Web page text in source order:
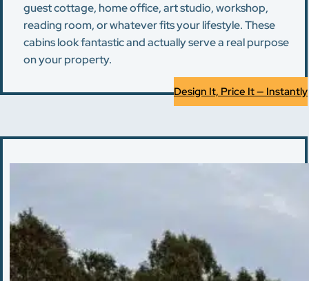
guest cottage, home office, art studio, workshop,
reading room, or whatever fits your lifestyle. These
cabins look fantastic and actually serve a real purpose
on your property.
Design It, Price It — Instantly